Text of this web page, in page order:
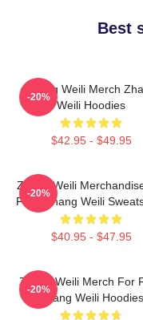
Best
Zhang Weili Merch
Weili Hoodies
$42.95 - $49.95
-20%
Zhang Weili
Fans Zhang Weili
$40.95 - $47.95
-20%
Zhang Weili Merch For
Zhang Weili Hoodies
-20%